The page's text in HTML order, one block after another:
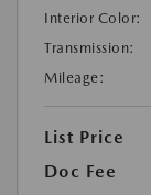
Interior Color:
Transmission:
Mileage:
List Price
Doc Fee